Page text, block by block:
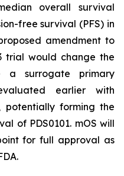
overall survival
free survival (PFS) in
amendment to
trial would change the
a surrogate primary
earlier with
potentially forming the
of PDS0101. mOS will
for full approval as